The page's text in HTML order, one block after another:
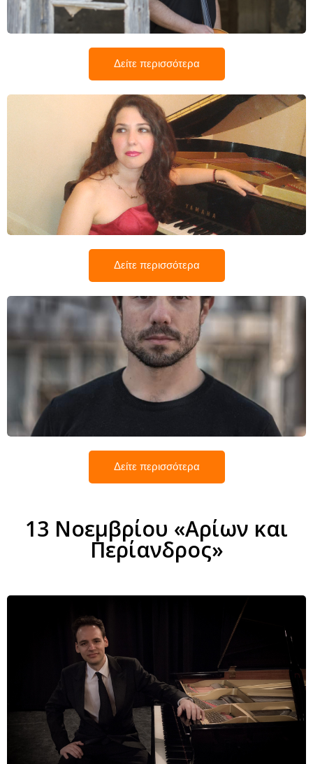
Αλέξανδρος Χαραλάμπους
Δείτε περισσότερα
Κατερίνα Λιάτα
Δείτε περισσότερα
Κωνσταντίνος Ρίσκας
Δείτε περισσότερα
13 Νοεμβρίου «Αρίων και
Περίανδρος»